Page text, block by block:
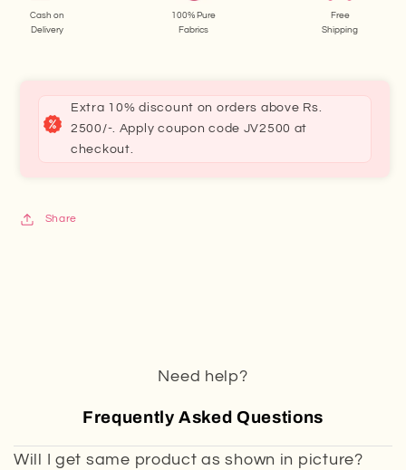
Cash on
Delivery
100% Pure
Fabrics
Free
Shipping
Extra 10% discount on orders above Rs.
2500/-. Apply coupon code JV2500 at
checkout.
Share
Need help?
Frequently Asked Questions
Will I get same product as shown in picture?